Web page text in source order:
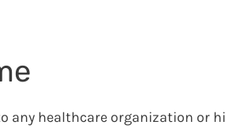
any healthcare organization or